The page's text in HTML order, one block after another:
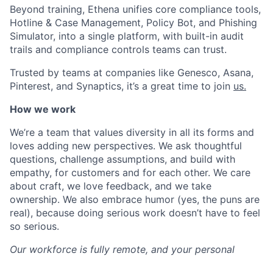
Beyond training, Ethena unifies core compliance tools,
Hotline & Case Management, Policy Bot, and Phishing
Simulator, into a single platform, with built-in audit
trails and compliance controls teams can trust.
Trusted by teams at companies like Genesco, Asana,
Pinterest, and Synaptics, it’s a great time to join us.
How we work
We’re a team that values diversity in all its forms and
loves adding new perspectives. We ask thoughtful
questions, challenge assumptions, and build with
empathy, for customers and for each other. We care
about craft, we love feedback, and we take
ownership. We also embrace humor (yes, the puns are
real), because doing serious work doesn’t have to feel
so serious.
Our workforce is fully remote, and your personal